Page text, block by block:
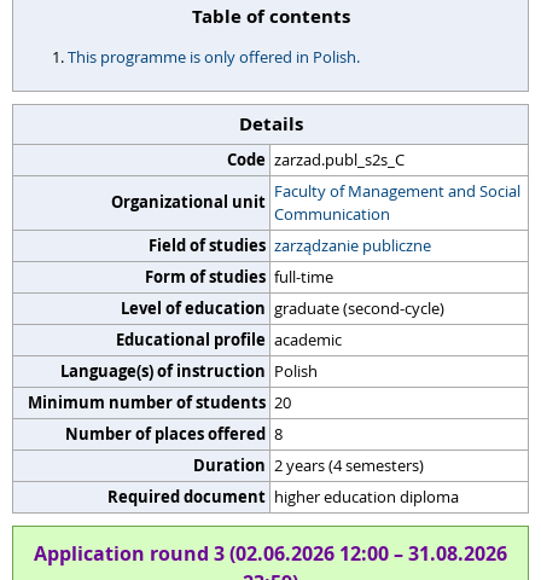
Table of contents
This programme is only offered in Polish.
Details
Code zarzad.publ_s2s_C
Organizational unit Faculty of Management and Social
Communication
Field of studies zarządzanie publiczne
Form of studies full-time
Level of education graduate (second-cycle)
Educational profile academic
Language(s) of instruction Polish
Minimum number of students 20
Number of places offered 8
Duration 2 years (4 semesters)
Required document higher education diploma
Application round 3 (02.06.2026 12:00 – 31.08.2026